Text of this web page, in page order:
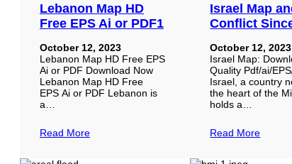
Lebanon Map HD
Free EPS Ai or PDF1
October 12, 2023
Lebanon Map HD Free EPS
Ai or PDF Download Now
Lebanon Map HD Free
EPS Ai or PDF Lebanon is
a…
Read More
Israel Map
Conflict
October 12, 2023
Israel Map:
Quality Pdf/ai/
Israel, a country
the heart of the
holds a…
Read More